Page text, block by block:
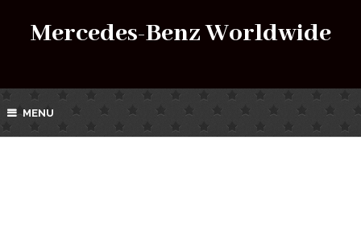
Mercedes-Benz Worldwide
MENU